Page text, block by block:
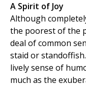
A Spirit of Joy
Although
the poorest of the
deal of common
staid or
lively sense of
much as the